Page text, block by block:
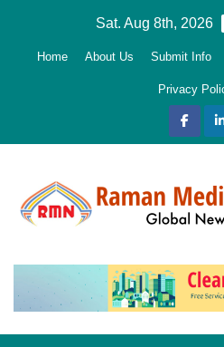
Sat. Aug 8th, 2026
Home About Us Submit Info
Privacy